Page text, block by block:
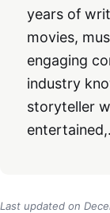
years of
movies,
engaging
industry
storyteller
Last updated on